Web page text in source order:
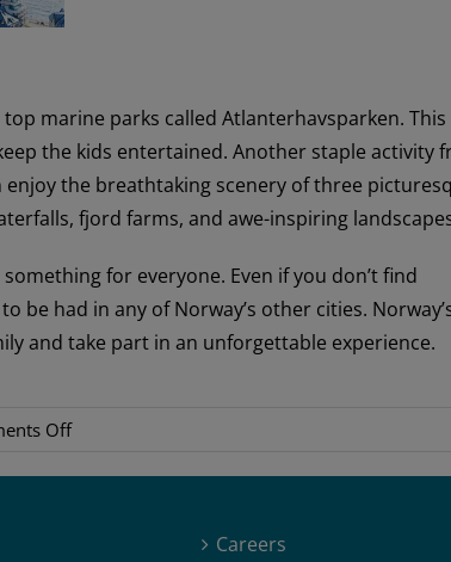
marine parks called Atlanterhavsparken. This
the kids entertained. Another staple activity
enjoy the breathtaking scenery of three
fjord farms, and awe-inspiring
for everyone. Even if you don’t find
be had in any of Norway’s other cities.
and take part in an unforgettable experience.
Offon
Careers